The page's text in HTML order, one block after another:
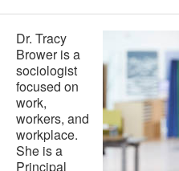
Dr. Tracy
Brower is a
sociologist
focused on
work,
workers, and
workplace.
She is a
Principal